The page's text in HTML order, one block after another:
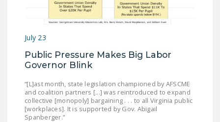
July 23
Public Pressure Makes Big Labor
Governor Blink
“[L]ast month, state legislation championed by AFSCME
and coalition partners [...] was reintroduced to expand
collective [monopoly] bargaining . . . to all Virginia public
[workplaces]. It is supported by Gov. Abigail
Spanberger.”